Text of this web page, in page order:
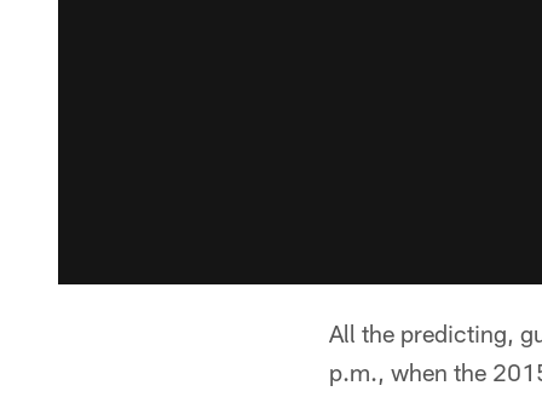
All the predicting,
p.m., when the